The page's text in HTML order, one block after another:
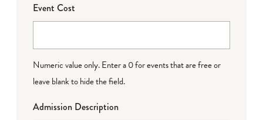
Event Cost
Numeric value only. Enter a 0 for events that are free or
leave blank to hide the field.
Admission Description